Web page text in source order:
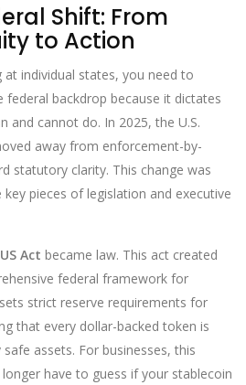
Shift: From
to Action
individual states, you need to
federal backdrop because it dictates
and cannot do. In 2025, the U.S.
away from enforcement-by-
statutory clarity. This change was
key pieces of legislation and executive
Act became law. This act created
federal framework for
strict reserve requirements for
that every dollar-backed token is
assets. For businesses, this
have to guess if your stablecoin